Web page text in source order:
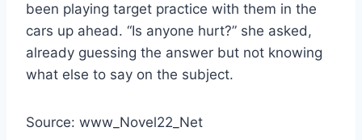
been playing target practice with them in the
cars up ahead. “Is anyone hurt?” she asked,
already guessing the answer but not knowing
what else to say on the subject.
Source: www_Novel22_Net